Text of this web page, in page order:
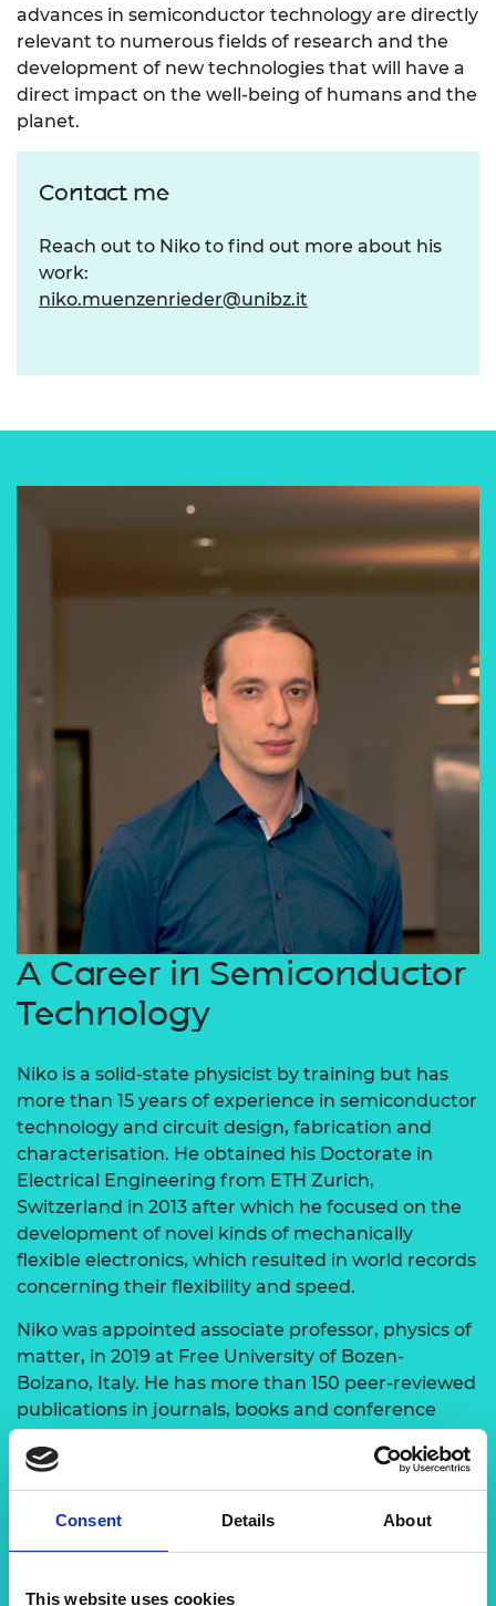
Consent Details About
This website uses cookies
advances in semiconductor technology are directly
relevant to numerous fields of research and the
development of new technologies that will have a
direct impact on the well-being of humans and the
planet.
Contact me
Reach out to Niko to find out more about his
work:
niko.muenzenrieder@unibz.it
A Career in Semiconductor
Technology
Niko is a solid-state physicist by training but has
more than 15 years of experience in semiconductor
technology and circuit design, fabrication and
characterisation. He obtained his Doctorate in
Electrical Engineering from ETH Zurich,
Switzerland in 2013 after which he focused on the
development of novel kinds of mechanically
flexible electronics, which resulted in world records
concerning their flexibility and speed.
Niko was appointed associate professor, physics of
matter, in 2019 at Free University of Bozen-
Bolzano, Italy. He has more than 150 peer-reviewed
publications in journals, books and conference
proceedings with more than 5,000 citations. He is a
member of the German Physical Society, a senior
member of the Institute of Electrical and
Electronics Engineers (IEEE) and a fellow of the
including funding contracts with industry.